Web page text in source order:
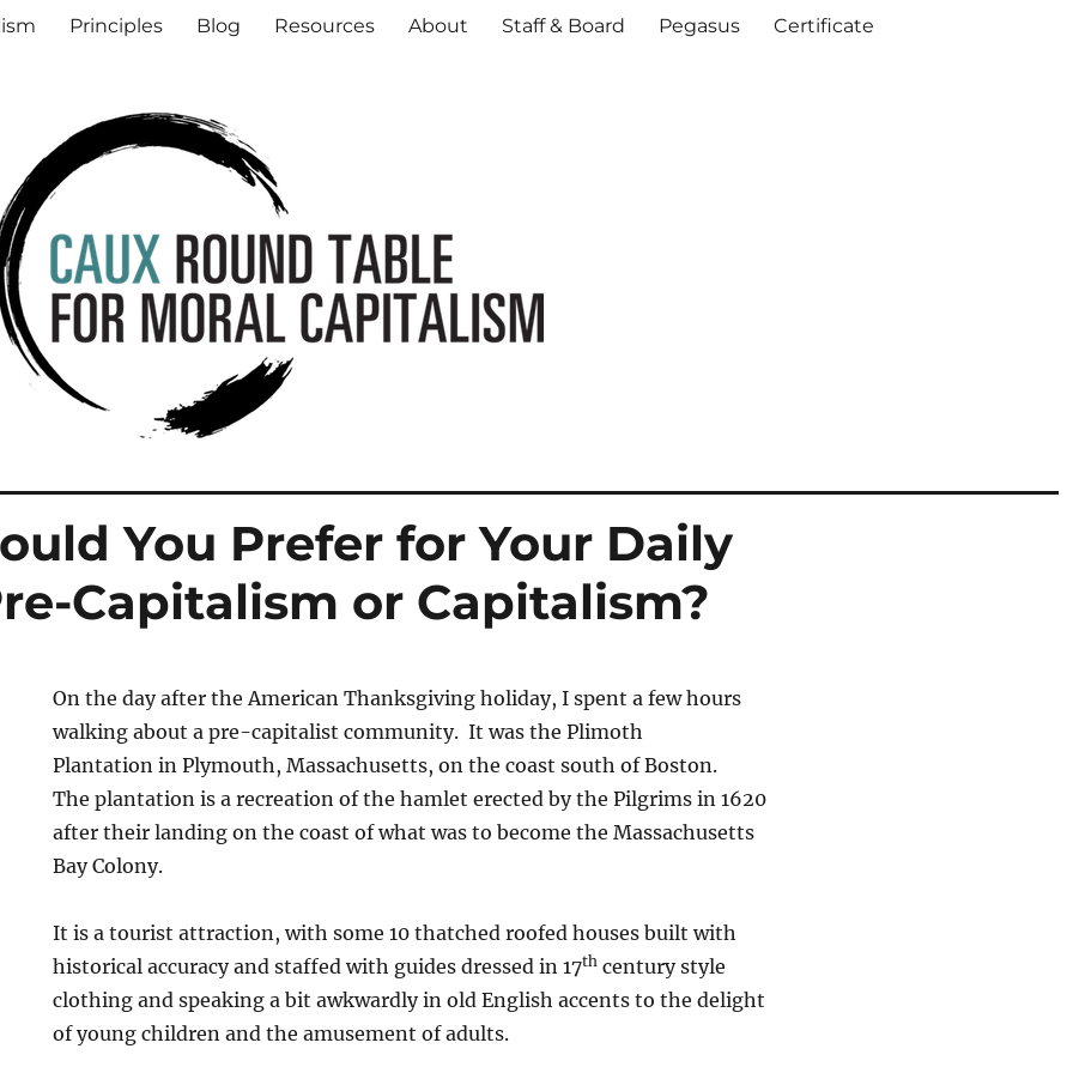
Capitalism
Principles Blog Resources About Staff & Board Pegasus Certificate
You Prefer for Your Daily
Capitalism or Capitalism?
On the day after the American Thanksgiving holiday, I spent a few hours
walking about a pre-capitalist community. It was the Plimoth
Plantation in Plymouth, Massachusetts, on the coast south of Boston.
The plantation is a recreation of the hamlet erected by the Pilgrims in 1620
after their landing on the coast of what was to become the Massachusetts
Bay Colony.
It is a tourist attraction, with some 10 thatched roofed houses built with
historical accuracy and staffed with guides dressed in 17th century style
clothing and speaking a bit awkwardly in old English accents to the delight
of young children and the amusement of adults.